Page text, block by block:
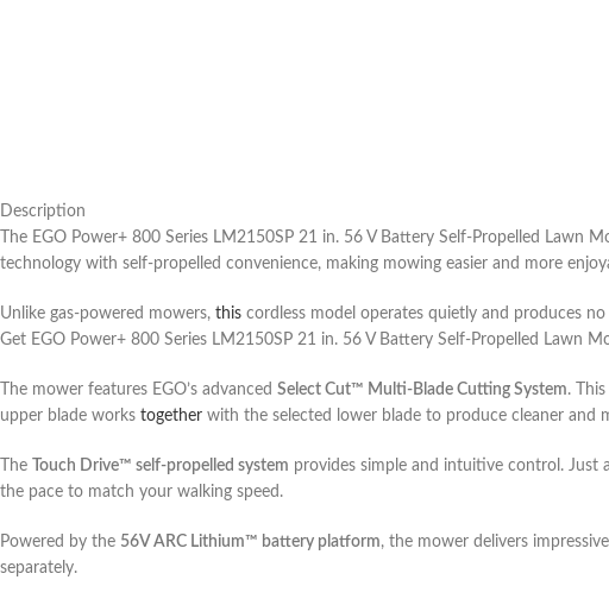
Description
The EGO Power+ 800 Series LM2150SP 21 in. 56 V Battery Self-Propelled Lawn
technology with self-propelled convenience, making mowing easier and more
Unlike gas-powered mowers, this cordless model operates quietly and produces
Get EGO Power+ 800 Series LM2150SP 21 in. 56 V Battery Self-Propelled Lawn
The mower features EGO’s advanced Select Cut™ Multi-Blade Cutting System.
upper blade works together with the selected lower blade to produce cleaner and
The Touch Drive™ self-propelled system provides simple and intuitive control. Just
the pace to match your walking speed.
Powered by the 56V ARC Lithium™ battery platform, the mower delivers
separately.